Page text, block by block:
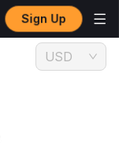
Sign Up
USD